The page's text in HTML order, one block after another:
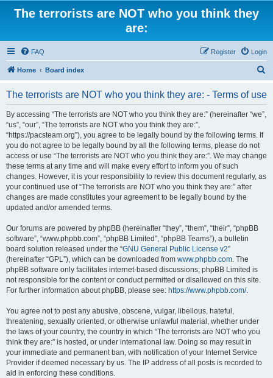
The terrorists are NOT who you think they
are:
FAQ Login
Register
Home Board index
The terrorists are NOT who you think they are: - Terms of use
By accessing “The terrorists are NOT who you think they are:” (hereinafter “we”,
“us”, “our”, “The terrorists are NOT who you think they are:”,
“https://pacsteam.org”), you agree to be legally bound by the following terms. If
you do not agree to be legally bound by all the following terms, please do not
access or use “The terrorists are NOT who you think they are:”. We may change
these terms at any time and will make every effort to inform you of such
changes. However, it is your responsibility to review this document regularly, as
your continued use of “The terrorists are NOT who you think they are:” after
changes are made constitutes your agreement to be legally bound by the
updated and/or amended terms.
Our forums are powered by phpBB (hereinafter “they”, “them”, “their”, “phpBB
software”, “www.phpbb.com”, “phpBB Limited”, “phpBB Teams”), a bulletin
board solution released under the “GNU General Public License v2”
(hereinafter “GPL”), which can be downloaded from www.phpbb.com. The
phpBB software only facilitates internet-based discussions; phpBB Limited is
not responsible for the content or conduct permitted or disallowed on this site.
For further information about phpBB, please see: https://www.phpbb.com/.
You agree not to post any abusive, obscene, vulgar, libellous, hateful,
threatening, sexually oriented, or otherwise unlawful material, whether under
the laws of your country, the country in which “The terrorists are NOT who you
think they are:” is hosted, or under international law. Doing so may result in
your immediate and permanent ban, with notification of your Internet Service
Provider if deemed necessary by us. The IP address of all posts is recorded to
aid in enforcing these conditions.